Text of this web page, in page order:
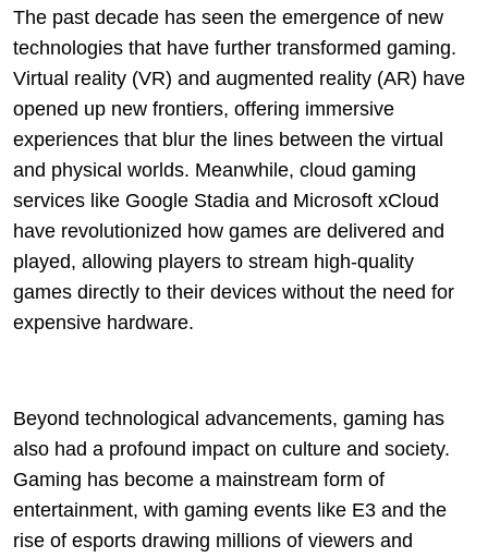
The past decade has seen the emergence of new
technologies that have further transformed gaming.
Virtual reality (VR) and augmented reality (AR) have
opened up new frontiers, offering immersive
experiences that blur the lines between the virtual
and physical worlds. Meanwhile, cloud gaming
services like Google Stadia and Microsoft xCloud
have revolutionized how games are delivered and
played, allowing players to stream high-quality
games directly to their devices without the need for
expensive hardware.
Beyond technological advancements, gaming has
also had a profound impact on culture and society.
Gaming has become a mainstream form of
entertainment, with gaming events like E3 and the
rise of esports drawing millions of viewers and